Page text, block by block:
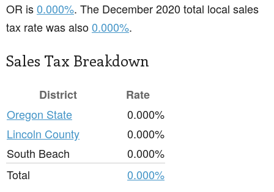
OR is0.000%. The December 2020 total local sales
tax rate was also0.000%.
Sales Tax Breakdown
District
Rate
Oregon State
0.000%
Lincoln County
0.000%
South Beach
0.000%
Total
0.000%